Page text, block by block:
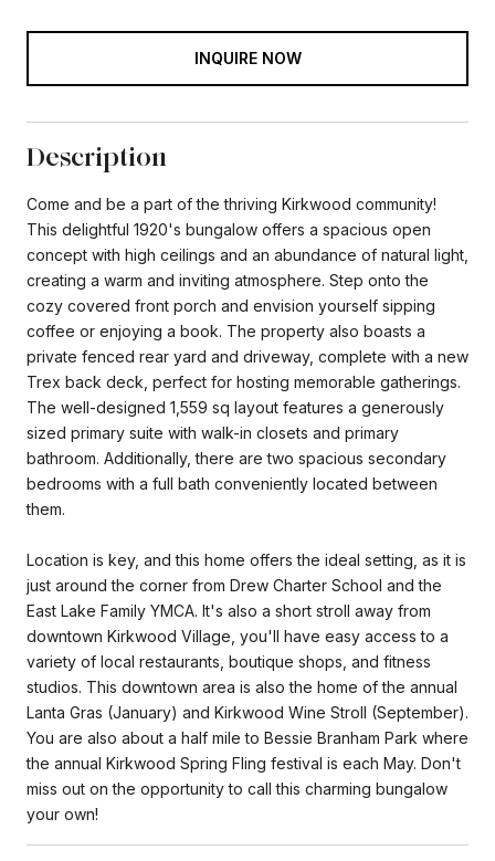
INQUIRE NOW
Description
Come and be a part of the thriving Kirkwood community!
This delightful 1920's bungalow offers a spacious open
concept with high ceilings and an abundance of natural light,
creating a warm and inviting atmosphere. Step onto the
cozy covered front porch and envision yourself sipping
coffee or enjoying a book. The property also boasts a
private fenced rear yard and driveway, complete with a new
Trex back deck, perfect for hosting memorable gatherings.
The well-designed 1,559 sq layout features a generously
sized primary suite with walk-in closets and primary
bathroom. Additionally, there are two spacious secondary
bedrooms with a full bath conveniently located between
them.
Location is key, and this home offers the ideal setting, as it is
just around the corner from Drew Charter School and the
East Lake Family YMCA. It's also a short stroll away from
downtown Kirkwood Village, you'll have easy access to a
variety of local restaurants, boutique shops, and fitness
studios. This downtown area is also the home of the annual
Lanta Gras (January) and Kirkwood Wine Stroll (September).
You are also about a half mile to Bessie Branham Park where
the annual Kirkwood Spring Fling festival is each May. Don't
miss out on the opportunity to call this charming bungalow
your own!